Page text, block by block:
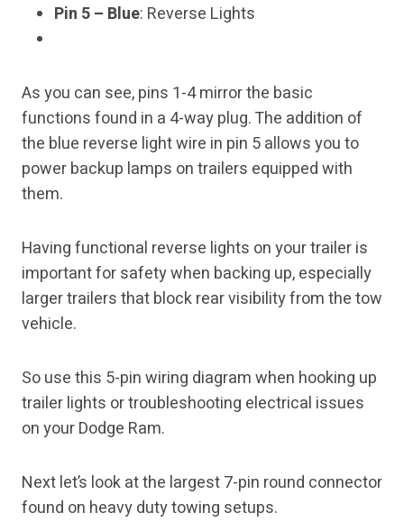
Pin 5 – Blue: Reverse Lights
As you can see, pins 1-4 mirror the basic
functions found in a 4-way plug. The addition of
the blue reverse light wire in pin 5 allows you to
power backup lamps on trailers equipped with
them.
Having functional reverse lights on your trailer is
important for safety when backing up, especially
larger trailers that block rear visibility from the tow
vehicle.
So use this 5-pin wiring diagram when hooking up
trailer lights or troubleshooting electrical issues
on your Dodge Ram.
Next let’s look at the largest 7-pin round connector
found on heavy duty towing setups.